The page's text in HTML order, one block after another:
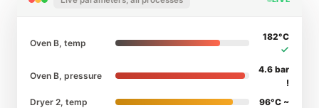
Oven B, temp
182°C
Oven B, pressure
4.6 bar
!
Dryer 2, temp
96°C ~